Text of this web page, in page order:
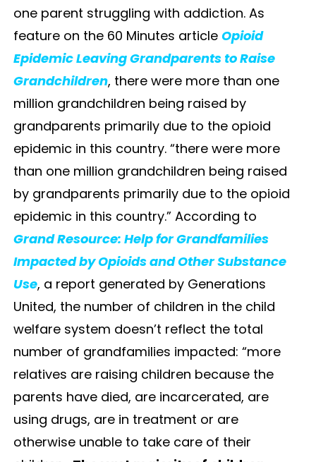
one parent struggling with addiction. As
feature on the 60 Minutes article Opioid
Epidemic Leaving Grandparents to Raise
Grandchildren, there were more than one
million grandchildren being raised by
grandparents primarily due to the opioid
epidemic in this country. “there were more
than one million grandchildren being raised
by grandparents primarily due to the opioid
epidemic in this country.” According to
Grand Resource: Help for Grandfamilies
Impacted by Opioids and Other Substance
Use, a report generated by Generations
United, the number of children in the child
welfare system doesn’t reflect the total
number of grandfamilies impacted: “more
relatives are raising children because the
parents have died, are incarcerated, are
using drugs, are in treatment or are
otherwise unable to take care of their